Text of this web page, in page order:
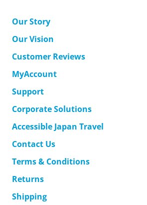
Our Story
Our Vision
Customer Reviews
MyAccount
Support
Corporate Solutions
Accessible Japan Travel
Contact Us
Terms & Conditions
Returns
Shipping